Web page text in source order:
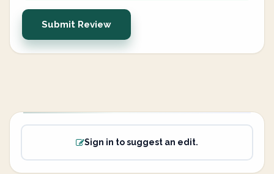
Submit Review
Sign in to suggest an edit.